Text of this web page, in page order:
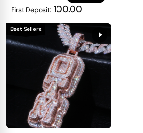
First Deposit: 100.00
Best Sellers